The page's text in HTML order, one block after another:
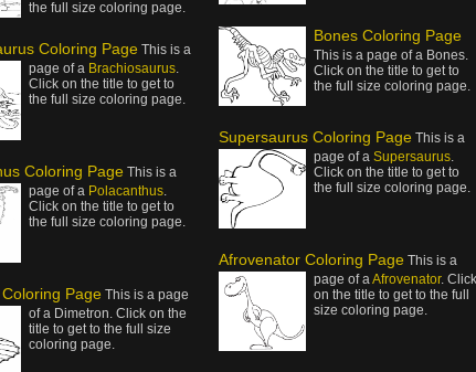
the full size coloring page.
Coloring Page This is a
page of a Brachiosaurus.
Click on the title to get to
the full size coloring page.
Coloring Page This is a
page of a Polacanthus.
Click on the title to get to
the full size coloring page.
Page This is a page
of a Dimetron. Click on the
title to get to the full size
coloring page.
Bones Coloring Page
This is a page of a Bones.
Click on the title to get to
the full size coloring page.
Supersaurus Coloring Page This is a
page of a Supersaurus.
Click on the title to get to
the full size coloring page.
Afrovenator Coloring Page This is a
page of aAfrovenator. Click
on the title to get to the full
size coloring page.